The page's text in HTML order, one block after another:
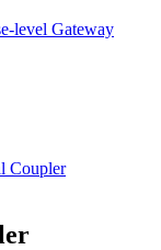
level Gateway
Coupler